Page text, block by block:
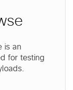
is an
for testing